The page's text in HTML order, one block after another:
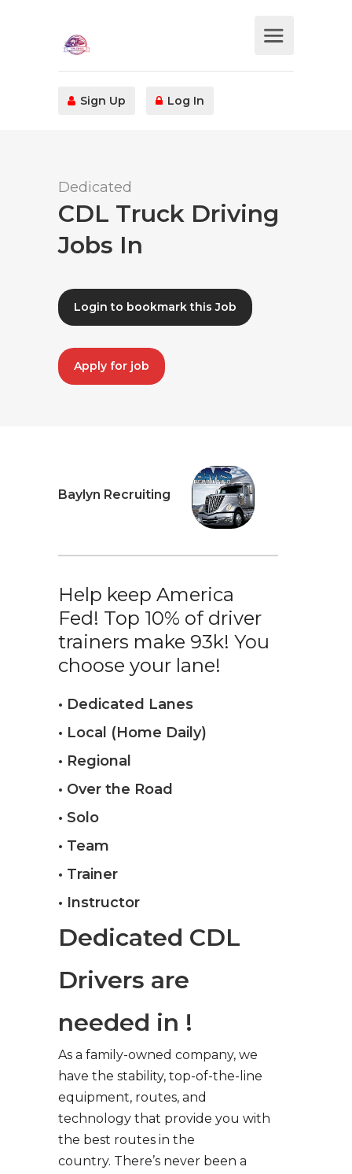
Sign Up Log In
Dedicated
CDL Truck Driving
Jobs In
Login to bookmark this Job
Apply for job
Baylyn Recruiting
Help keep America
Fed! Top 10% of driver
trainers make 93k! You
choose your lane!
• Dedicated Lanes
• Local (Home Daily)
• Regional
• Over the Road
• Solo
• Team
• Trainer
• Instructor
Dedicated CDL
Drivers are
needed in !
As a family-owned company, we
have the stability, top-of-the-line
equipment, routes, and
technology that provide you with
the best routes in the
country. There’s never been a